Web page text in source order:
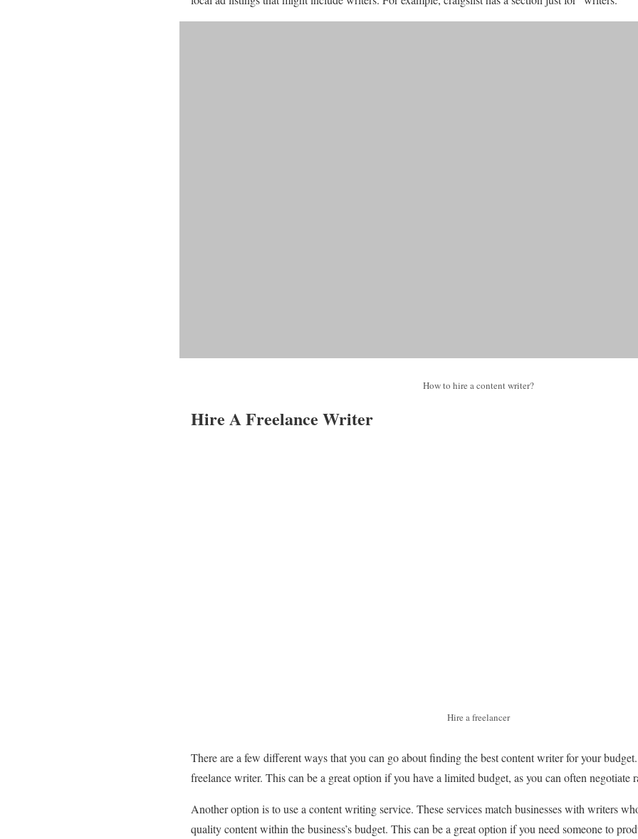
How to hire a content writer?
Hire A Freelance Writer
Hire a freelancer
There are a few different ways that you can go about finding the best content writer for your
freelance writer. This can be a great option if you have a limited budget, as you can often negotiate
Another option is to use a content writing service. These services match businesses with writers
quality content within the business’s budget. This can be a great option if you need someone to